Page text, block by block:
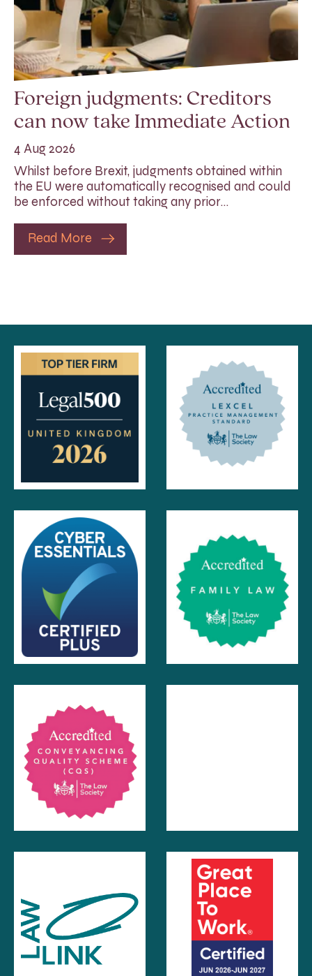
Foreign judgments: Creditors
can now take Immediate Action
4 Aug 2026
Whilst before Brexit, judgments obtained within
the EU were automatically recognised and could
be enforced without taking any prior…
Read More